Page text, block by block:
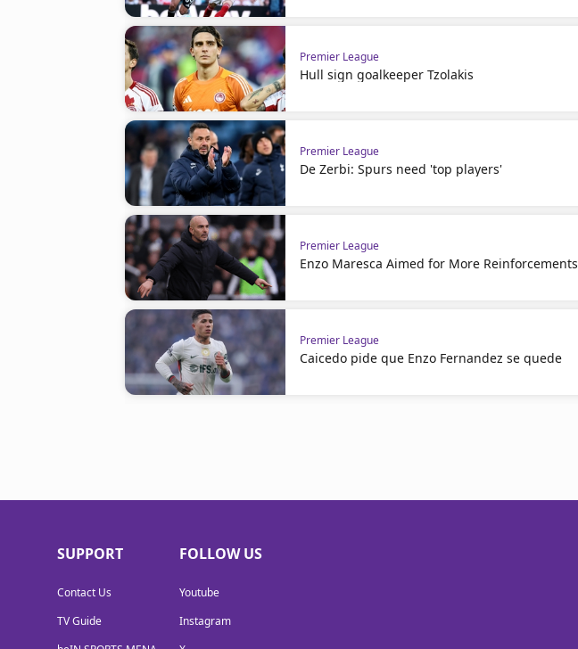
Premier League
Hull sign goalkeeper Tzolakis
Premier League
De Zerbi: Spurs need 'top players'
Premier League
Enzo Maresca Aimed for More Reinforcements
Premier League
Caicedo pide que Enzo Fernandez se quede
SUPPORT
Contact Us
TV Guide
FOLLOW US
Youtube
Instagram